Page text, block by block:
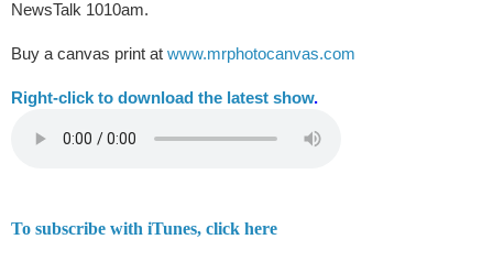
NewsTalk 1010am.
Buy a canvas print at www.mrphotocanvas.com
Right-click to download the latest show.
To subscribe with iTunes, click here